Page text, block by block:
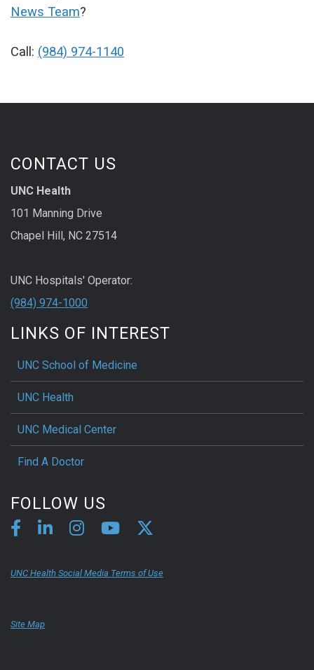
News Team?
Call: (984) 974-1140
CONTACT US
UNC Health
101 Manning Drive
Chapel Hill, NC 27514
UNC Hospitals' Operator:
(984) 974-1000
LINKS OF INTEREST
UNC School of Medicine
UNC Health
UNC Medical Center
Find A Doctor
FOLLOW US
UNC Health Social Media Terms of Use
Site Map